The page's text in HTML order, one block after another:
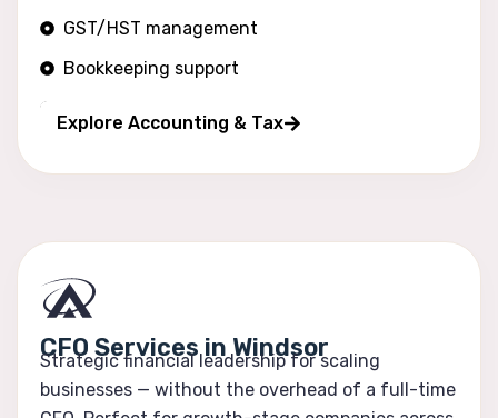
GST/HST management
Bookkeeping support
Explore Accounting & Tax
CFO Services in Windsor
Strategic financial leadership for scaling
businesses — without the overhead of a full-time